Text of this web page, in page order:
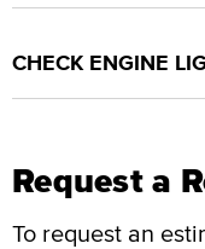
CHECK ENGINE
Request a
To request an